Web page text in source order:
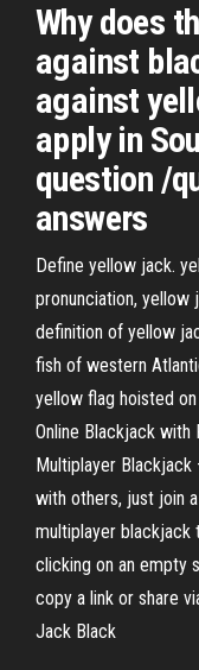
Why does
against
against
apply in
question /
answers
Define yellow jack.
pronunciation, yellow
definition of yellow
fish of western
yellow flag hoisted
Online Blackjack with
Multiplayer
with others, just join
multiplayer blackjack
clicking on an empty
copy a link or share
Jack Black